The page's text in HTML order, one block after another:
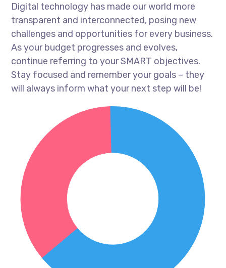
Digital technology has made our world more
transparent and interconnected, posing new
challenges and opportunities for every business.
As your budget progresses and evolves,
continue referring to your SMART objectives.
Stay focused and remember your goals – they
will always inform what your next step will be!